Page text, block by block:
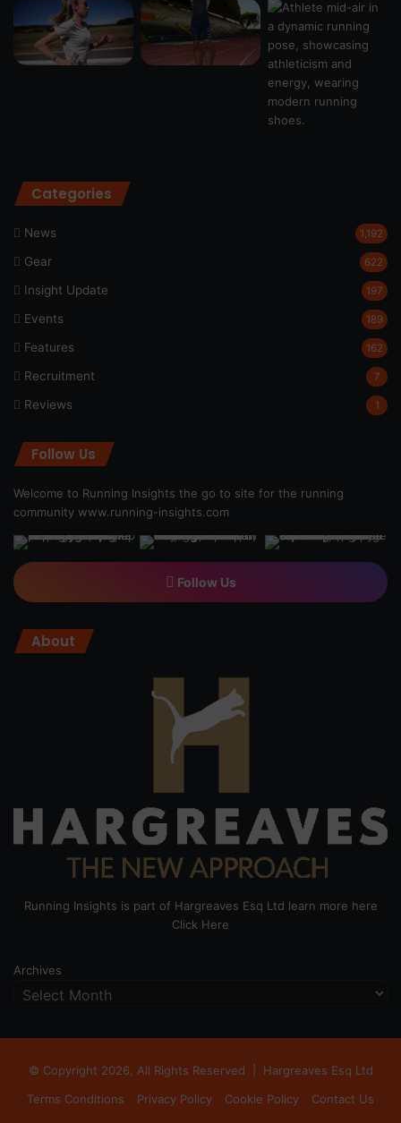
Categories
News 1,192
Gear 622
Insight Update 197
Events 189
Features 162
Recruitment 7
Reviews 1
Follow Us
Welcome to Running Insights the go to site for the running
community www.running-insights.com
Follow Us
About
Running Insights is part of Hargreaves Esq Ltd learn more here
Click Here
Archives
© Copyright 2026, All Rights Reserved | Hargreaves Esq Ltd
Terms Conditions
Privacy Policy Cookie Policy Contact Us